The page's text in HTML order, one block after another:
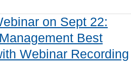
on Sept 22:
Best
Webinar Recording